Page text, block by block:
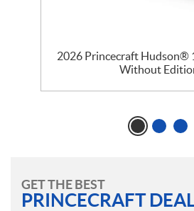
2026 Princecraft Hudson®
Without
GET THE BEST
PRINCECRAFT